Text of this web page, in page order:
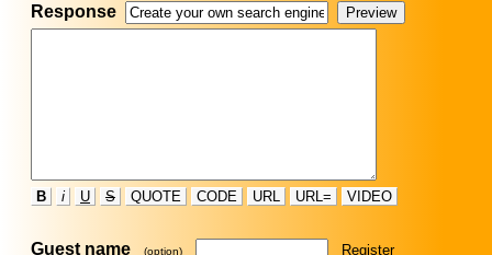
Response
B i U S QUOTE CODE URL URL= VIDEO
Guest name (option) Register